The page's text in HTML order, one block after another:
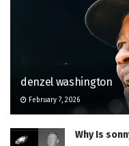
denzel washington
February 7, 2026
Why Is